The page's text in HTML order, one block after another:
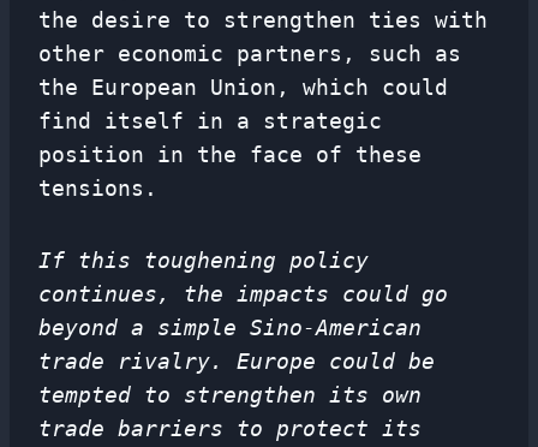
the desire to strengthen ties with
other economic partners, such as
the European Union, which could
find itself in a strategic
position in the face of these
tensions.
If this toughening policy
continues, the impacts could go
beyond a simple Sino-American
trade rivalry. Europe could be
tempted to strengthen its own
trade barriers to protect its